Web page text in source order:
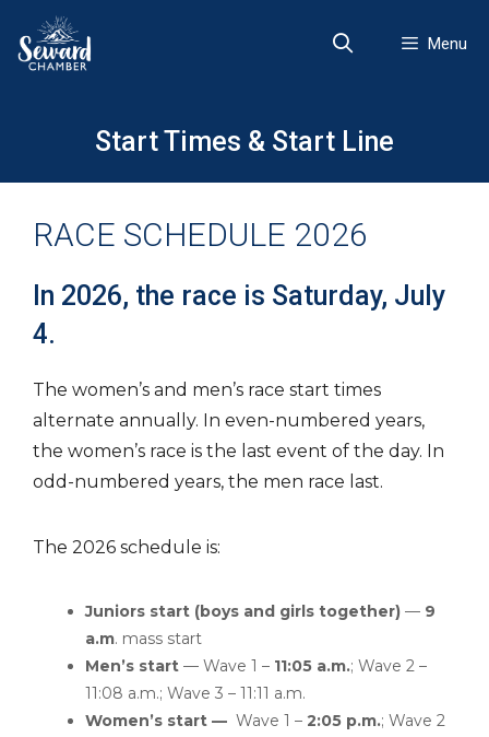
content
Menu
Start Times & Start Line
RACE SCHEDULE 2026
In 2026, the race is Saturday, July
4.
The women’s and men’s race start times
alternate annually. In even-numbered years,
the women’s race is the last event of the day. In
odd-numbered years, the men race last.
The 2026 schedule is:
Juniors start (boys and girls together) — 9
a.m. mass start
Men’s start — Wave 1 – 11:05 a.m.; Wave 2 –
11:08 a.m.; Wave 3 – 11:11 a.m.
Women’s start — Wave 1 – 2:05 p.m.; Wave 2